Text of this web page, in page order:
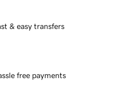
& easy transfers
free payments